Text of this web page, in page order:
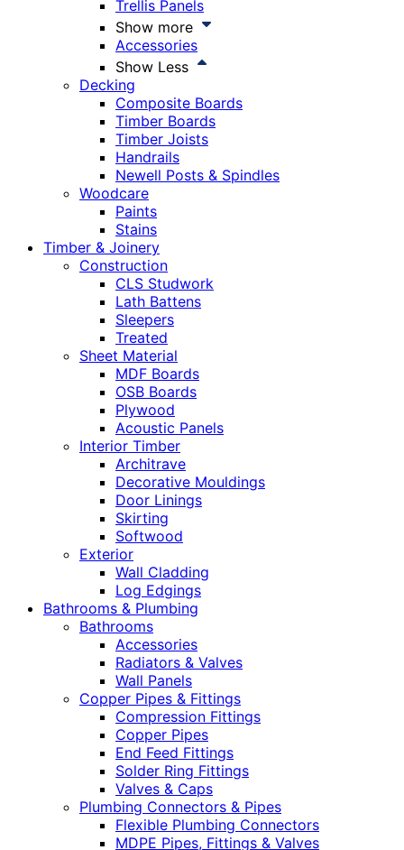
Trellis Panels
Show more
Accessories
Show Less
Decking
Composite Boards
Timber Boards
Timber Joists
Handrails
Newell Posts & Spindles
Woodcare
Paints
Stains
Timber & Joinery
Construction
CLS Studwork
Lath Battens
Sleepers
Treated
Sheet Material
MDF Boards
OSB Boards
Plywood
Acoustic Panels
Interior Timber
Architrave
Decorative Mouldings
Door Linings
Skirting
Softwood
Exterior
Wall Cladding
Log Edgings
Bathrooms & Plumbing
Bathrooms
Accessories
Radiators & Valves
Wall Panels
Copper Pipes & Fittings
Compression Fittings
Copper Pipes
End Feed Fittings
Solder Ring Fittings
Valves & Caps
Plumbing Connectors & Pipes
Flexible Plumbing Connectors
MDPE Pipes, Fittings & Valves